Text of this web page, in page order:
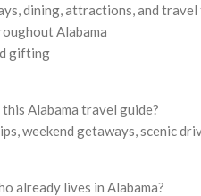
dining, attractions, and travel
Alabama
gifting
Alabama travel guide?
weekend getaways, scenic
already lives in Alabama?